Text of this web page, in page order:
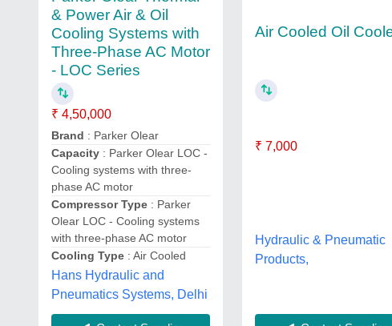
& Power Air & Oil
Cooling Systems with
Three-Phase AC Motor
- LOC Series
₹ 4,50,000
Brand : Parker Olear
Capacity : Parker Olear LOC -
Cooling systems with three-
phase AC motor
Compressor Type : Parker
Olear LOC - Cooling systems
with three-phase AC motor
Cooling Type : Air Cooled
Hans Hydraulic and
Pneumatics Systems, Delhi
Air Cooled Oil
₹ 7,000
Hydraulic & Pneumatic
Products,